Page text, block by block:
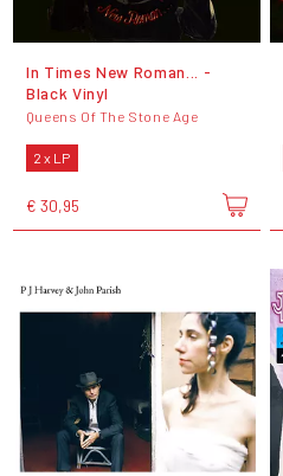
In Times New Roman... -
Black Vinyl
Queens Of The Stone Age
2 x LP
€ 30,95